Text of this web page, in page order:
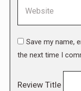
Save my name,
the next time I
Review Title